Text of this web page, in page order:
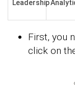
Leadership
First, you
click on